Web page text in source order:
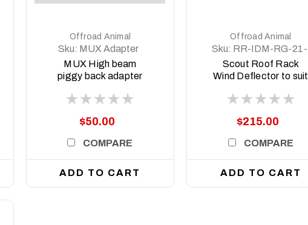
Offroad Animal
Sku: MUX Adapter
MUX High beam
piggy back adapter
Facelift)
$50.00
COMPARE
ADD TO CART
Offroad Animal
Sku: RR-IDM-RG-21-
SCT-LBKIT
Scout Roof Rack
Wind Deflector to suit
DMAX 2021, BT50
$215.00
COMPARE
ADD TO CART